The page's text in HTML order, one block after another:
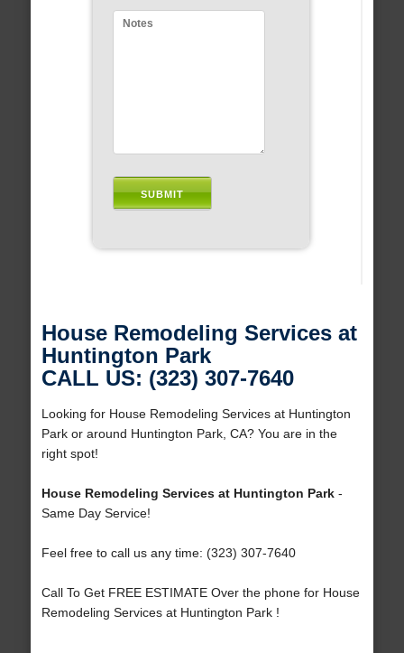
House Remodeling Services at
Huntington Park
CALL US: (323) 307-7640
Looking for House Remodeling Services at Huntington
Park or around Huntington Park, CA? You are in the
right spot!
House Remodeling Services at Huntington Park-
Same Day Service!
Feel free to call us any time: (323) 307-7640
Call To Get FREE ESTIMATE Over the phone for House
Remodeling Services at Huntington Park !